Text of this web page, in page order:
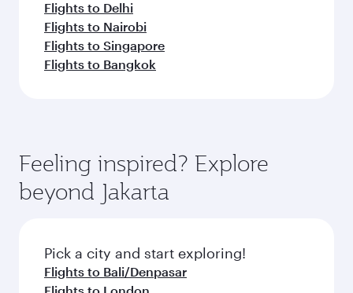
Flights to Delhi
Flights to Nairobi
Flights to Singapore
Flights to Bangkok
Feeling inspired? Explore
beyond Jakarta
Pick a city and start exploring!
Flights to Bali/Denpasar